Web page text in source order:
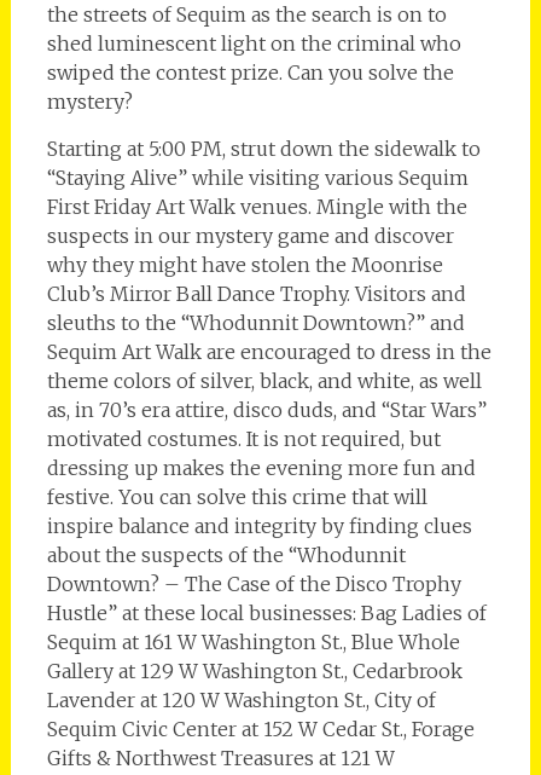
the streets of Sequim as the search is on to
shed luminescent light on the criminal who
swiped the contest prize. Can you solve the
mystery?
Starting at 5:00 PM, strut down the sidewalk to
“Staying Alive” while visiting various Sequim
First Friday Art Walk venues. Mingle with the
suspects in our mystery game and discover
why they might have stolen the Moonrise
Club’s Mirror Ball Dance Trophy. Visitors and
sleuths to the “Whodunnit Downtown?” and
Sequim Art Walk are encouraged to dress in the
theme colors of silver, black, and white, as well
as, in 70’s era attire, disco duds, and “Star Wars”
motivated costumes. It is not required, but
dressing up makes the evening more fun and
festive. You can solve this crime that will
inspire balance and integrity by finding clues
about the suspects of the “Whodunnit
Downtown? – The Case of the Disco Trophy
Hustle” at these local businesses: Bag Ladies of
Sequim at 161 W Washington St., Blue Whole
Gallery at 129 W Washington St., Cedarbrook
Lavender at 120 W Washington St., City of
Sequim Civic Center at 152 W Cedar St., Forage
Gifts & Northwest Treasures at 121 W